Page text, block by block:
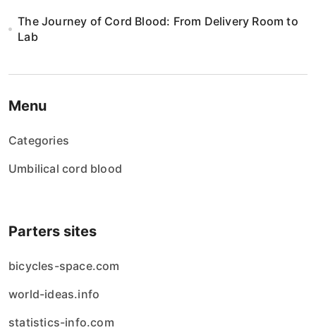
The Journey of Cord Blood: From Delivery Room to
Lab
Menu
Categories
Umbilical cord blood
Parters sites
bicycles-space.com
world-ideas.info
statistics-info.com